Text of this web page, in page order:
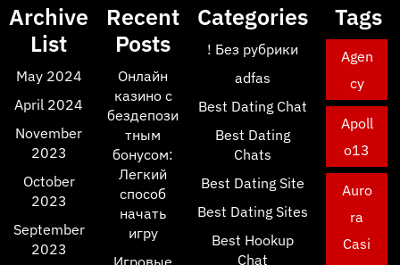
Archive
List
May 2024
April 2024
November
2023
October
2023
September
2023
Recent
Posts
Онлайн
казино с
бездепози
тным
бонусом:
Легкий
способ
начать
игру
Игровые
Categories
! Без рубрики
adfas
Best Dating Chat
Best Dating
Chats
Best Dating Site
Best Dating Sites
Best Hookup
Chat
Tags
Agen
cy
Apoll
o13
Auro
ra
Casi